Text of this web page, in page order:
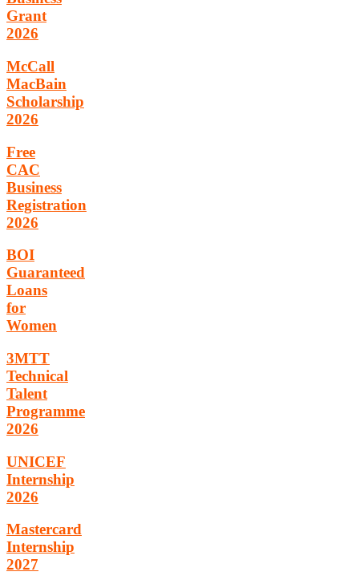
Grant
2026
McCall
MacBain
Scholarship
2026
Free
CAC
Business
Registration
2026
BOI
Guaranteed
Loans
for
Women
3MTT
Technical
Talent
Programme
2026
UNICEF
Internship
2026
Mastercard
Internship
2027